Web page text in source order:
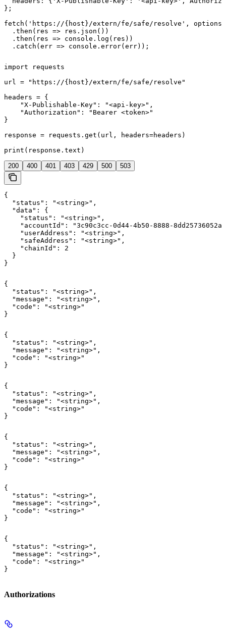
};
fetch('https://{host}/extern/fe/safe/resolve', options)
  .then(res => res.json())
  .then(res => console.log(res))
  .catch(err => console.error(err));
import requests
url = "https://{host}/extern/fe/safe/resolve"
headers = {
    "X-Publishable-Key": "<api-key>",
    "Authorization": "Bearer <token>"
}
response = requests.get(url, headers=headers)
print(response.text)
200 400 401 403 429 500 503
{
  "status": "<string>",
  "data": {
    "status": "<string>",
"accountId": "3c90c3cc-0d44-4b50-8888-
    "userAddress": "<string>",
    "safeAddress": "<string>",
    "chainId": 2
  }
}
{
  "status": "<string>",
  "message": "<string>",
  "code": "<string>"
}
{
  "status": "<string>",
  "message": "<string>",
  "code": "<string>"
}
{
  "status": "<string>",
  "message": "<string>",
  "code": "<string>"
}
{
  "status": "<string>",
  "message": "<string>",
  "code": "<string>"
}
{
  "status": "<string>",
  "message": "<string>",
  "code": "<string>"
}
{
  "status": "<string>",
  "message": "<string>",
  "code": "<string>"
}
Authorizations